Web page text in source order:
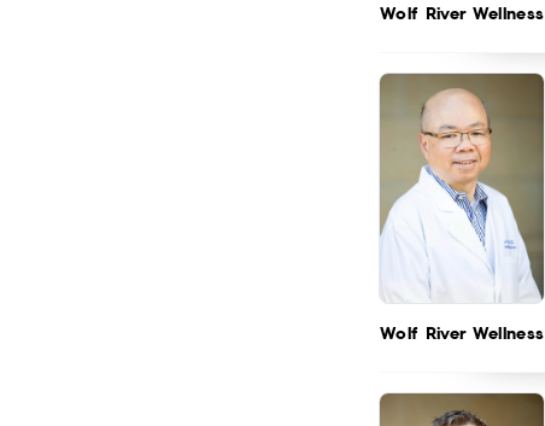
Wolf River Wellness
Wolf River Wellness